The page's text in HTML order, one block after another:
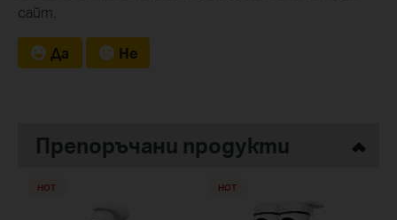
сайт.
Да Не
Препоръчани продукти
HOT HOT